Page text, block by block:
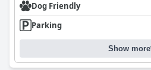
Dog Friendly
Parking
Show more